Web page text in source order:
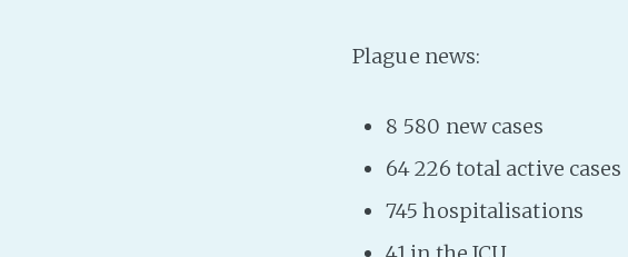
Plague news:
8 580 new cases
64 226 total active cases
745 hospitalisations